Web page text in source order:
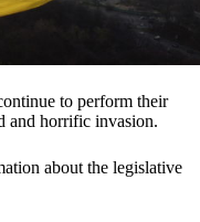
to perform their
and horrific invasion.
about the legislative